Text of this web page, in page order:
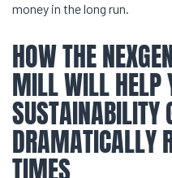
money in the long run.
HOW THE
MILL WILL HELP
SUSTAINABILITY
DRAMATICALLY